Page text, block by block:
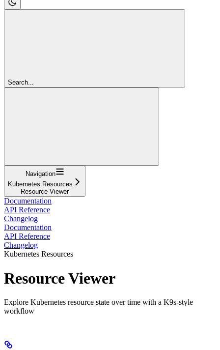
Search...
Navigation
Kubernetes Resources
Resource Viewer
Documentation
API Reference
Changelog
Documentation
API Reference
Changelog
Kubernetes Resources
Resource Viewer
Explore Kubernetes resource state over time with a K9s-style
workflow